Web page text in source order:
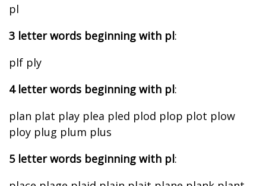
pl
3 letter words beginning with pl:
plf ply
4 letter words beginning with pl:
plan plat play plea pled plod plop plot plow
ploy plug plum plus
5 letter words beginning with pl: